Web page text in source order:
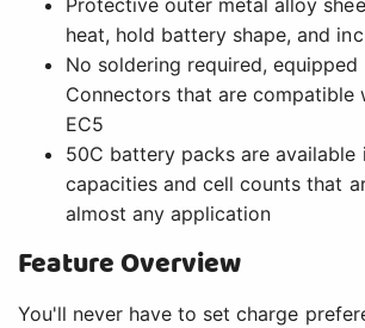
Protective outer metal alloy
heat, hold battery shape, and
No soldering required,
Connectors that are compatible
EC5
50C battery packs are available
capacities and cell counts that
almost any application
Feature Overview
You'll never have to set charge